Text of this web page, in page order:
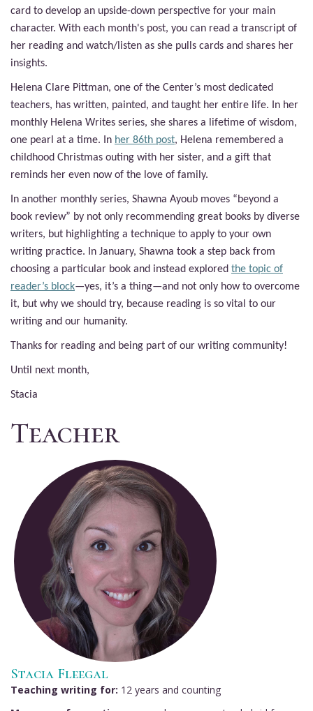
card to develop an upside-down perspective for your main
character. With each month's post, you can read a transcript of
her reading and watch/listen as she pulls cards and shares her
insights.
Helena Clare Pittman, one of the Center’s most dedicated
teachers, has written, painted, and taught her entire life. In her
monthly Helena Writes series, she shares a lifetime of wisdom,
one pearl at a time. In her 86th post, Helena remembered a
childhood Christmas outing with her sister, and a gift that
reminds her even now of the love of family.
In another monthly series, Shawna Ayoub moves “beyond a
book review” by not only recommending great books by diverse
writers, but highlighting a technique to apply to your own
writing practice. In January, Shawna took a step back from
choosing a particular book and instead explored the topic of
reader’s block—yes, it’s a thing—and not only how to overcome
it, but why we should try, because reading is so vital to our
writing and our humanity.
Thanks for reading and being part of our writing community!
Until next month,
Stacia
Teacher
Stacia Fleegal
Teaching writing for: 12 years and counting